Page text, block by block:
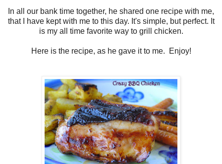
In all our bank time together, he shared one recipe with me,
that I have kept with me to this day. It's simple, but perfect. It
is my all time favorite way to grill chicken.
Here is the recipe, as he gave it to me. Enjoy!